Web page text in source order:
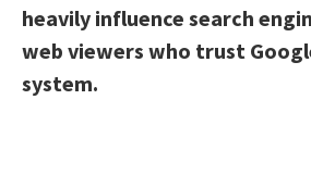
heavily influence search
web viewers who trust
system.